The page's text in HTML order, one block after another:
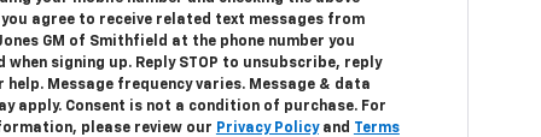
you agree to receive related text messages from
GM of Smithfield at the phone number you
when signing up. Reply STOP to unsubscribe, reply
help. Message frequency varies. Message & data
apply. Consent is not a condition of purchase. For
please review our Privacy Policyand Terms